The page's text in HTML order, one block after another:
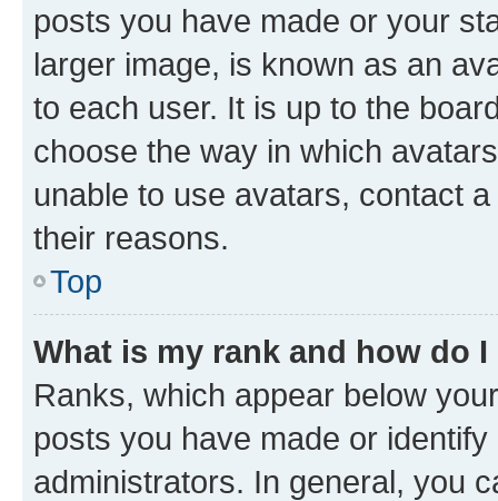
posts you have made or your
larger image, is known as an
to each user. It is up to the
choose the way in which
unable to use avatars, contact
their reasons.
Top
What is my rank and how do
Ranks, which appear below
posts you have made or
administrators. In general, you